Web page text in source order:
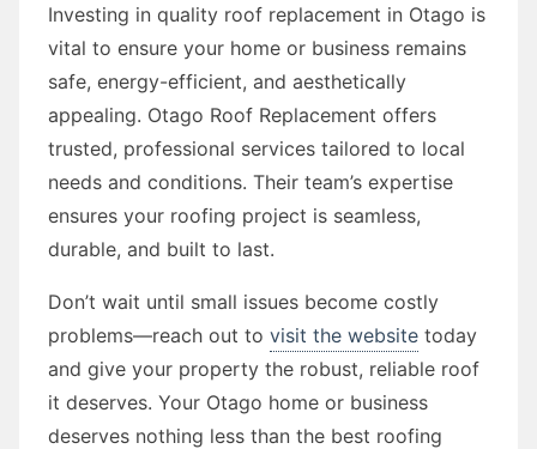
Investing in quality roof replacement in Otago is
vital to ensure your home or business remains
safe, energy-efficient, and aesthetically
appealing. Otago Roof Replacement offers
trusted, professional services tailored to local
needs and conditions. Their team’s expertise
ensures your roofing project is seamless,
durable, and built to last.
Don’t wait until small issues become costly
problems—reach out to visit the website today
and give your property the robust, reliable roof
it deserves. Your Otago home or business
deserves nothing less than the best roofing